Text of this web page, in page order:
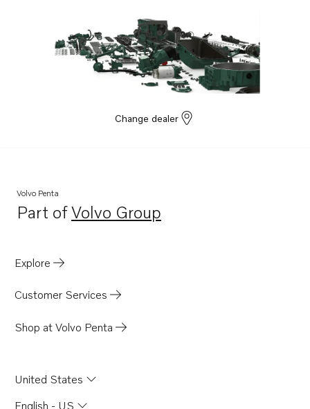
Change dealer
Volvo Penta
Part ofVolvo Group
Opens in a new tab
Explore
Customer Services
Shop at Volvo Penta
United States
English - US